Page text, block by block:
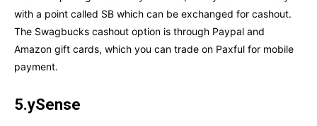
with a point called SB which can be exchanged for cashout.
The Swagbucks cashout option is through Paypal and
Amazon gift cards, which you can trade on Paxful for mobile
payment.
5.ySense